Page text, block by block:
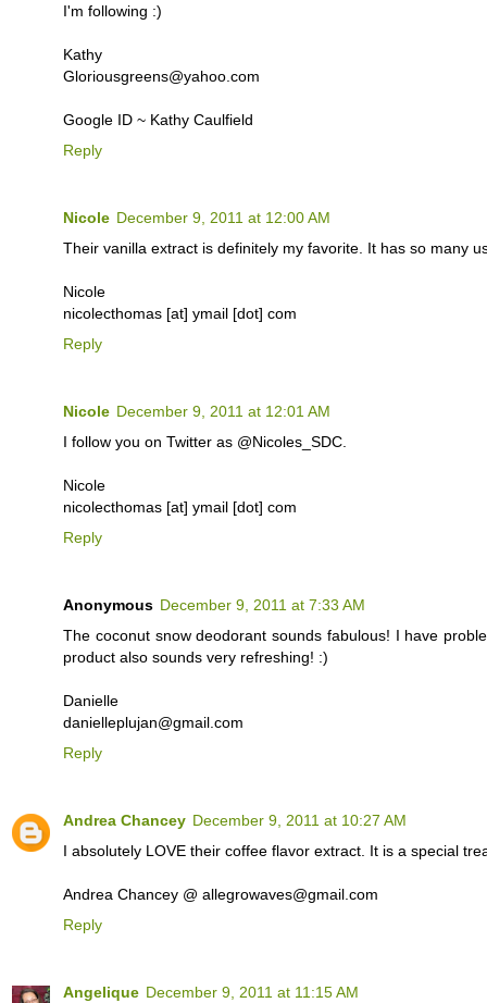
I'm following :)
Kathy
Gloriousgreens@yahoo.com
Google ID ~ Kathy Caulfield
Reply
Nicole December 9, 2011 at 12:00 AM
Their vanilla extract is definitely my favorite. It has so many
Nicole
nicolecthomas [at] ymail [dot] com
Reply
Nicole December 9, 2011 at 12:01 AM
I follow you on Twitter as @Nicoles_SDC.
Nicole
nicolecthomas [at] ymail [dot] com
Reply
Anonymous December 9, 2011 at 7:33 AM
The coconut snow deodorant sounds fabulous! I have
product also sounds very refreshing! :)
Danielle
danielleplujan@gmail.com
Reply
Andrea Chancey December 9, 2011 at 10:27 AM
I absolutely LOVE their coffee flavor extract. It is a special
Andrea Chancey @ allegrowaves@gmail.com
Reply
Angelique December 9, 2011 at 11:15 AM